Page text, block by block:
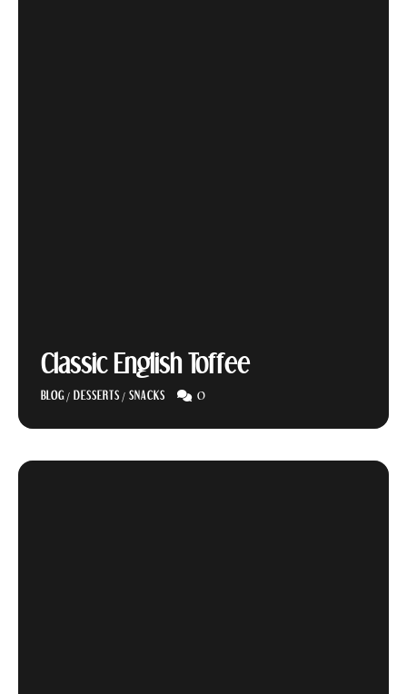
Classic English Toffee
BLOG / DESSERTS / SNACKS 0